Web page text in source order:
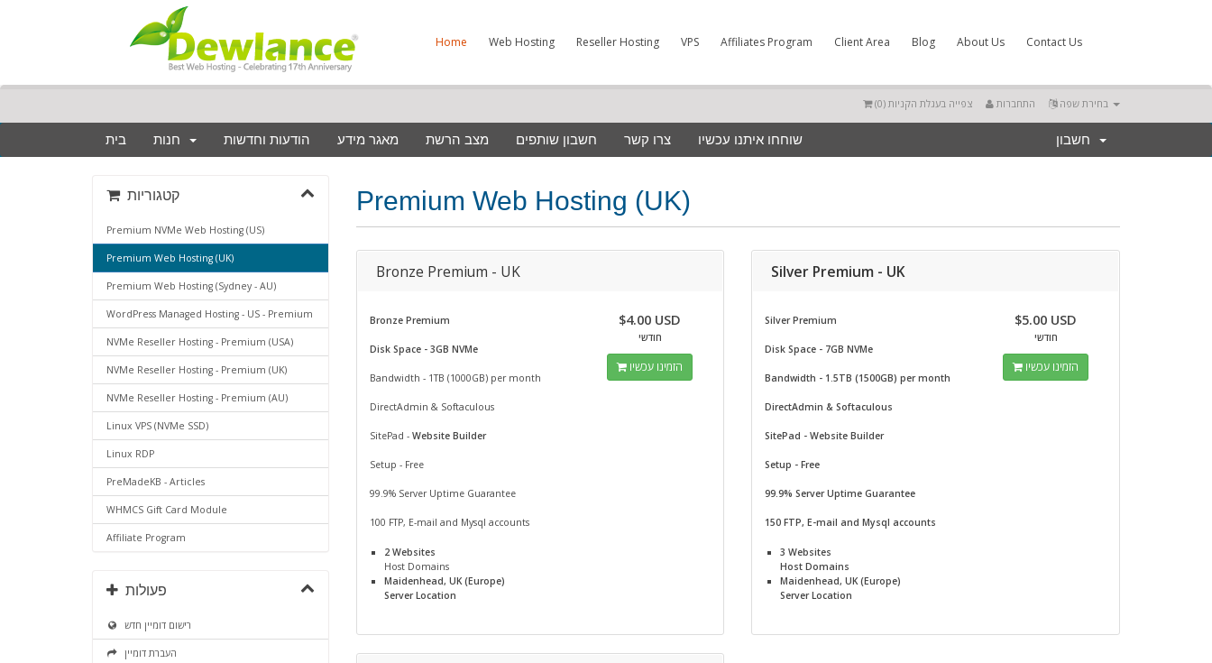
Home Web Hosting Reseller Hosting VPS Affiliates Program Client Area Blog About Us Contact Us
התחברות צפייה בעגלת הקניות (0
)
בית הודעות וחדשות מאגר מידע מצב הרשת חשבון שותפים צרו קשר שוחחו איתנו עכשיו
Premium Web Hosting (UK) קטגוריות
Premium NVMe Web Hosting (US)
Premium Web Hosting (UK)
Premium Web Hosting (Sydney - AU)
WordPress Managed Hosting - US - Premium
NVMe Reseller Hosting - Premium (USA)
NVMe Reseller Hosting - Premium (UK)
NVMe Reseller Hosting - Premium (AU)
Linux VPS (NVMe SSD)
Linux RDP
PreMadeKB - Articles
WHMCS Gift Card Module
Affiliate Program
פעולות
רישום דומיין חדש
העברת דומיין
Bronze Premium - UK
Bronze Premium
Disk Space - 3GB NVMe
Bandwidth - 1TB (1000GB) per month
DirectAdmin & Softaculous
SitePad - Website Builder
Setup - Free
99.9% Server Uptime Guarantee
100 FTP, E-mail and Mysql accounts
2 Websites
Host Domains
Maidenhead, UK (Europe)
Server Location
$4.00 USD
חודשי
הזמינו עכשיו
Silver Premium - UK
Silver Premium
Disk Space - 7GB NVMe
Bandwidth - 1.5TB (1500GB) per month
DirectAdmin & Softaculous
SitePad -Website Builder
Setup - Free
99.9% Server Uptime Guarantee
150 FTP, E-mail and Mysql accounts
3 Websites
Host Domains
Maidenhead, UK (Europe)
Server Location
$5.00 USD
חודשי
הזמינו עכשיו